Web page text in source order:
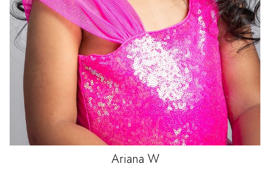
Ariana W